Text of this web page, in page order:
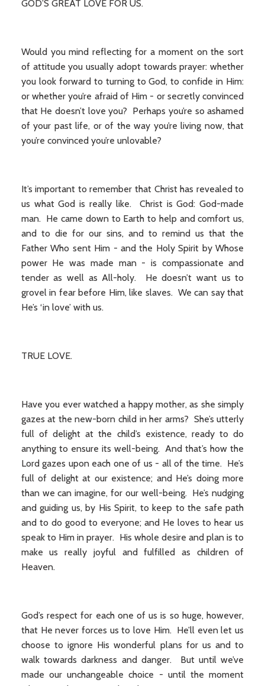
GOD’S GREAT LOVE FOR US.
Would you mind reflecting for a moment on the sort
of attitude you usually adopt towards prayer: whether
you look forward to turning to God, to confide in Him:
or whether you’re afraid of Him - or secretly convinced
that He doesn’t love you? Perhaps you’re so ashamed
of your past life, or of the way you’re living now, that
you’re convinced you’re unlovable?
It’s important to remember that Christ has revealed to
us what God is really like. Christ is God: God-made
man. He came down to Earth to help and comfort us,
and to die for our sins, and to remind us that the
Father Who sent Him - and the Holy Spirit by Whose
power He was made man - is compassionate and
tender as well as All-holy. He doesn’t want us to
grovel in fear before Him, like slaves. We can say that
He’s ‘in love’ with us.
TRUE LOVE.
Have you ever watched a happy mother, as she simply
gazes at the new-born child in her arms? She’s utterly
full of delight at the child’s existence, ready to do
anything to ensure its well-being. And that’s how the
Lord gazes upon each one of us - all of the time. He’s
full of delight at our existence; and He’s doing more
than we can imagine, for our well-being. He’s nudging
and guiding us, by His Spirit, to keep to the safe path
and to do good to everyone; and He loves to hear us
speak to Him in prayer. His whole desire and plan is to
make us really joyful and fulfilled as children of
Heaven.
God’s respect for each one of us is so huge, however,
that He never forces us to love Him. He’ll even let us
choose to ignore His wonderful plans for us and to
walk towards darkness and danger. But until we’ve
made our unchangeable choice - until the moment